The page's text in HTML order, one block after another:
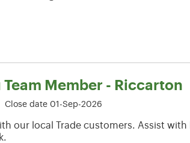
Member - Riccarton
Close date 01-Sep-2026
our local Trade customers. Assist with